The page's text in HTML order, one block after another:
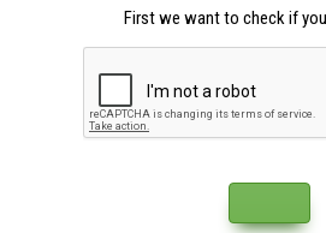
First we want to check if